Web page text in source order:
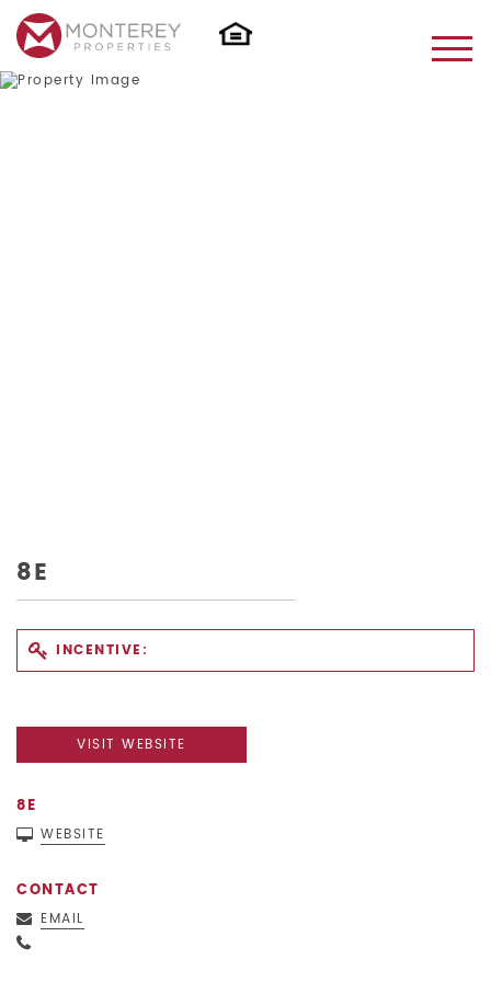
8E
INCENTIVE:
VISIT WEBSITE
8E
WEBSITE
CONTACT
EMAIL